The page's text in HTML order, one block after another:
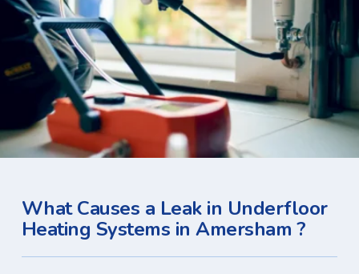
What Causes a Leak in Underfloor
Heating Systems in Amersham ?